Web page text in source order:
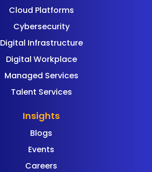
Cloud Platforms
Cybersecurity
Digital Infrastructure
Digital Workplace
Managed Services
Talent Services
Insights
Blogs
Events
Careers